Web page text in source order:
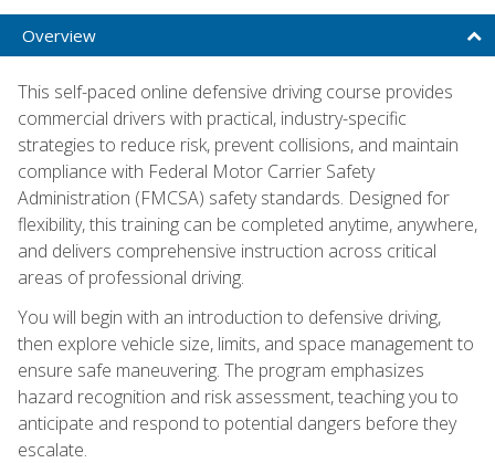
Overview
This self-paced online defensive driving course provides
commercial drivers with practical, industry-specific
strategies to reduce risk, prevent collisions, and maintain
compliance with Federal Motor Carrier Safety
Administration (FMCSA) safety standards. Designed for
flexibility, this training can be completed anytime, anywhere,
and delivers comprehensive instruction across critical
areas of professional driving.
You will begin with an introduction to defensive driving,
then explore vehicle size, limits, and space management to
ensure safe maneuvering. The program emphasizes
hazard recognition and risk assessment, teaching you to
anticipate and respond to potential dangers before they
escalate.